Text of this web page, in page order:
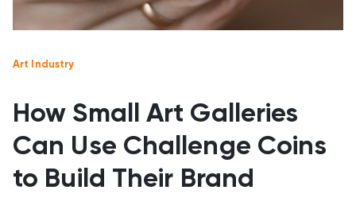
Art Industry
How Small Art Galleries
Can Use Challenge Coins
to Build Their Brand